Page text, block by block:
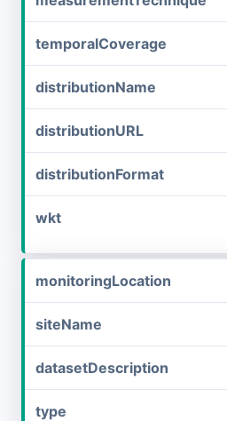
temporalCoverage
distributionName
distributionURL
distributionFormat
wkt
monitoringLocation
siteName
datasetDescription
type